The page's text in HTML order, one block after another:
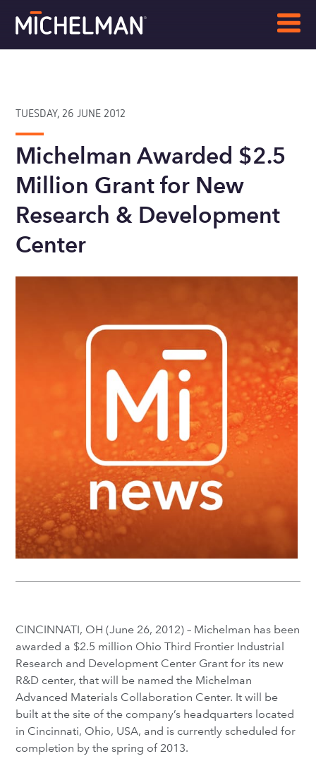
TUESDAY, 26 JUNE 2012
Michelman Awarded $2.5
Million Grant for New
Research & Development
Center
CINCINNATI, OH (June 26, 2012) – Michelman has been
awarded a $2.5 million Ohio Third Frontier Industrial
Research and Development Center Grant for its new
R&D center, that will be named the Michelman
Advanced Materials Collaboration Center. It will be
built at the site of the company’s headquarters located
in Cincinnati, Ohio, USA, and is currently scheduled for
completion by the spring of 2013.